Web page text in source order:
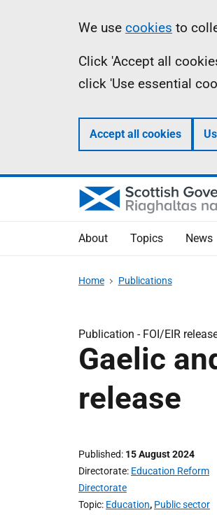
Information
We use cookies to
Click 'Accept all
click 'Use essential
Accept all cookies
About Topics News
Home Publications
Publication - FOI/EIR
Gaelic
release
Published 15 August 2024
Directorate Education Reform
Directorate
Topic Education, Public sector